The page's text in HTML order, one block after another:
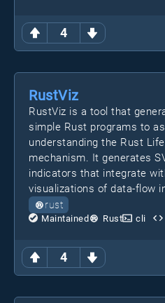
4
4
RustViz
RustViz is a tool that
simple Rust programs to
understanding the Rust
mechanism. It generates
indicators that integrate
visualizations of data-flow
rust
Maintained Rust cli